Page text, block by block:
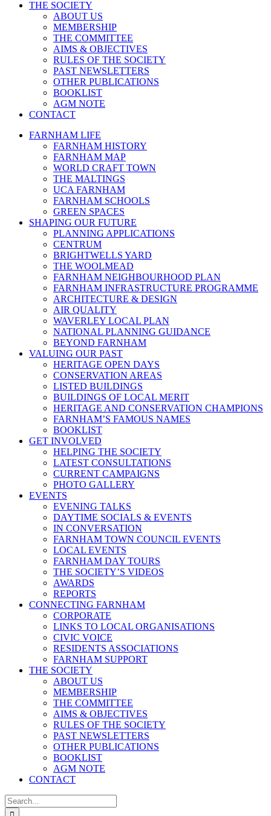
THE SOCIETY
ABOUT US
MEMBERSHIP
THE COMMITTEE
AIMS & OBJECTIVES
RULES OF THE SOCIETY
PAST NEWSLETTERS
OTHER PUBLICATIONS
BOOKLIST
AGM NOTE
CONTACT
FARNHAM LIFE
FARNHAM HISTORY
FARNHAM MAP
WORLD CRAFT TOWN
THE MALTINGS
UCA FARNHAM
FARNHAM SCHOOLS
GREEN SPACES
SHAPING OUR FUTURE
PLANNING APPLICATIONS
CENTRUM
BRIGHTWELLS YARD
THE WOOLMEAD
FARNHAM NEIGHBOURHOOD PLAN
FARNHAM INFRASTRUCTURE PROGRAMME
ARCHITECTURE & DESIGN
AIR QUALITY
WAVERLEY LOCAL PLAN
NATIONAL PLANNING GUIDANCE
BEYOND FARNHAM
VALUING OUR PAST
HERITAGE OPEN DAYS
CONSERVATION AREAS
LISTED BUILDINGS
BUILDINGS OF LOCAL MERIT
HERITAGE AND CONSERVATION CHAMPIONS
FARNHAM’S FAMOUS NAMES
BOOKLIST
GET INVOLVED
HELPING THE SOCIETY
LATEST CONSULTATIONS
CURRENT CAMPAIGNS
PHOTO GALLERY
EVENTS
EVENING TALKS
DAYTIME SOCIALS & EVENTS
IN CONVERSATION
FARNHAM TOWN COUNCIL EVENTS
LOCAL EVENTS
FARNHAM DAY TOURS
THE SOCIETY’S VIDEOS
AWARDS
REPORTS
CONNECTING FARNHAM
CORPORATE
LINKS TO LOCAL ORGANISATIONS
CIVIC VOICE
RESIDENTS ASSOCIATIONS
FARNHAM SUPPORT
THE SOCIETY
ABOUT US
MEMBERSHIP
THE COMMITTEE
AIMS & OBJECTIVES
RULES OF THE SOCIETY
PAST NEWSLETTERS
OTHER PUBLICATIONS
BOOKLIST
AGM NOTE
CONTACT
Search
for: